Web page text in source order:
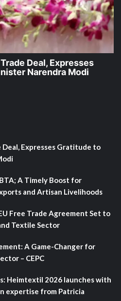
Deal, Expresses
Narendra Modi
Deal, Expresses Gratitude to
A Timely Boost for
and Artisan Livelihoods
Free Trade Agreement Set to
Textile Sector
A Game-Changer for
– CEPC
Heimtextil 2026 launches with
expertise from Patricia